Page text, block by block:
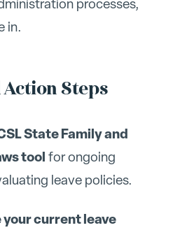
processes,
in.
Steps
State Family and
toolfor ongoing
leave policies.
current leave